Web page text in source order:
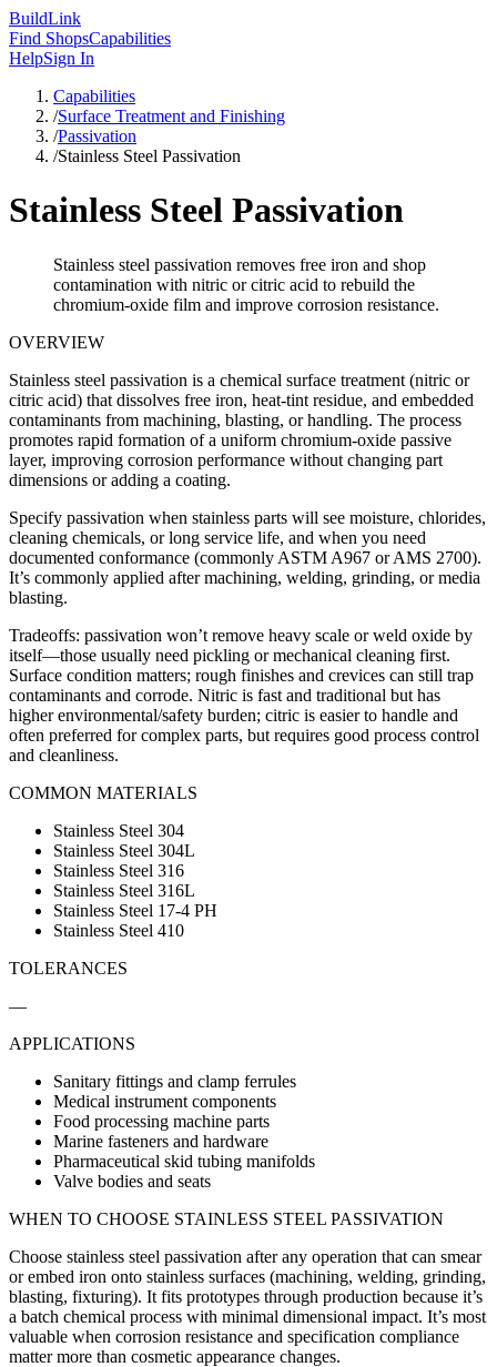
BuildLink
Find ShopsCapabilities
HelpSign In
Capabilities
/Surface Treatment and Finishing
/Passivation
/Stainless Steel Passivation
Stainless Steel Passivation
Stainless steel passivation removes free iron and shop
contamination with nitric or citric acid to rebuild the
chromium-oxide film and improve corrosion resistance.
OVERVIEW
Stainless steel passivation is a chemical surface treatment (nitric or
citric acid) that dissolves free iron, heat-tint residue, and embedded
contaminants from machining, blasting, or handling. The process
promotes rapid formation of a uniform chromium-oxide passive
layer, improving corrosion performance without changing part
dimensions or adding a coating.
Specify passivation when stainless parts will see moisture, chlorides,
cleaning chemicals, or long service life, and when you need
documented conformance (commonly ASTM A967 or AMS 2700).
It’s commonly applied after machining, welding, grinding, or media
blasting.
Tradeoffs: passivation won’t remove heavy scale or weld oxide by
itself—those usually need pickling or mechanical cleaning first.
Surface condition matters; rough finishes and crevices can still trap
contaminants and corrode. Nitric is fast and traditional but has
higher environmental/safety burden; citric is easier to handle and
often preferred for complex parts, but requires good process control
and cleanliness.
COMMON MATERIALS
Stainless Steel 304
Stainless Steel 304L
Stainless Steel 316
Stainless Steel 316L
Stainless Steel 17-4 PH
Stainless Steel 410
TOLERANCES
—
APPLICATIONS
Sanitary fittings and clamp ferrules
Medical instrument components
Food processing machine parts
Marine fasteners and hardware
Pharmaceutical skid tubing manifolds
Valve bodies and seats
WHEN TO CHOOSE STAINLESS STEEL PASSIVATION
Choose stainless steel passivation after any operation that can smear
or embed iron onto stainless surfaces (machining, welding, grinding,
blasting, fixturing). It fits prototypes through production because it’s
a batch chemical process with minimal dimensional impact. It’s most
valuable when corrosion resistance and specification compliance
matter more than cosmetic appearance changes.